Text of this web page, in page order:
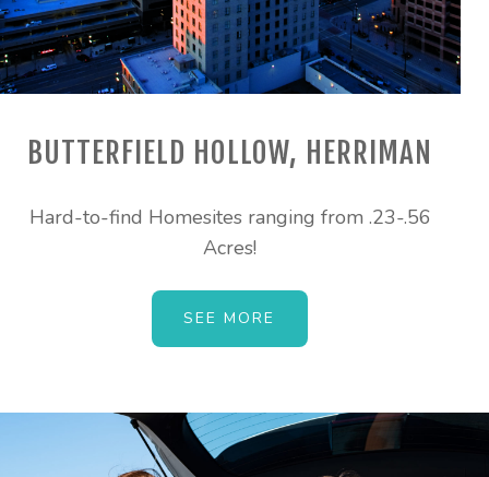
BUTTERFIELD HOLLOW, HERRIMAN
Hard-to-find Homesites ranging from .23-.56
Acres!
SEE MORE